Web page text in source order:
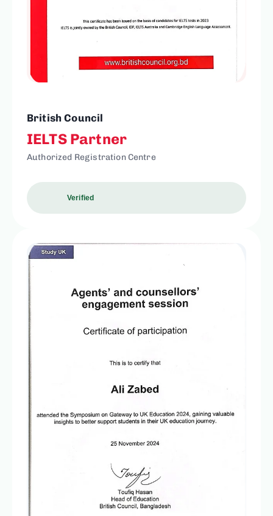
British Council
IELTS Partner
Authorized Registration Centre
Verified